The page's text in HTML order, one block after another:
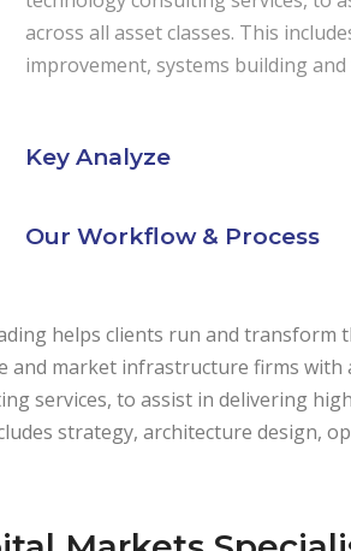
across all asset classes. This
improvement, systems building
Key Analyze
Our Workflow & Process
helps clients run and transform
and market infrastructure firms
services, to assist in delivering
strategy, architecture design,